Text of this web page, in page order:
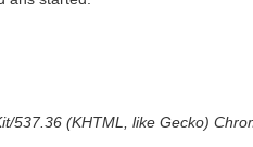
537.36 (KHTML, like Gecko)